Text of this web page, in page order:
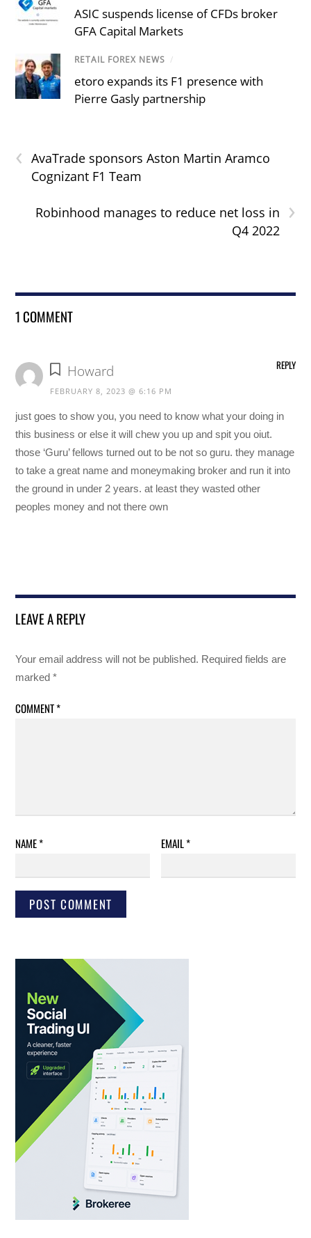
ASIC suspends license of CFDs broker
GFA Capital Markets
RETAIL FOREX NEWS /
etoro expands its F1 presence with
Pierre Gasly partnership
‹
AvaTrade sponsors Aston Martin Aramco
Cognizant F1 Team
›
Robinhood manages to reduce net loss in
Q4 2022
1 COMMENT
Howard
FEBRUARY 8, 2023 @ 6:16 PM
just goes to show you, you need to know what your doing in
this business or else it will chew you up and spit you oiut.
those ‘Guru’ fellows turned out to be not so guru. they manage
to take a great name and moneymaking broker and run it into
the ground in under 2 years. at least they wasted other
peoples money and not there own
REPLY
LEAVE A REPLY
Your email address will not be published. Required fields are
marked*
COMMENT*
NAME* EMAIL*